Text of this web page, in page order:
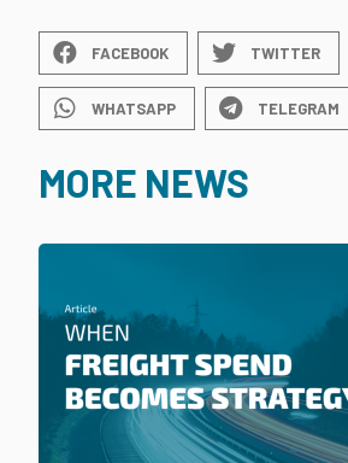
FACEBOOK TWITTER
WHATSAPP TELEGRAM
MORE NEWS